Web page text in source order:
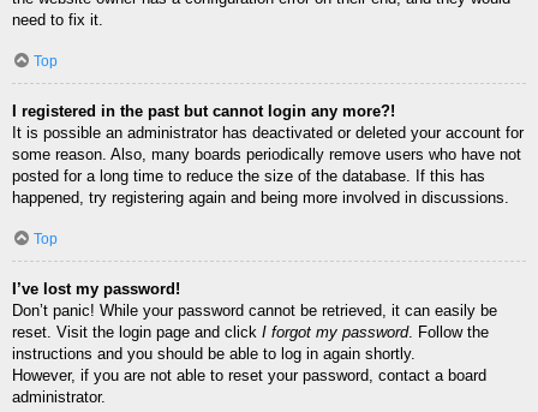
need to fix it.
Top
I registered in the past but cannot login any more?!
It is possible an administrator has deactivated or deleted your account for
some reason. Also, many boards periodically remove users who have not
posted for a long time to reduce the size of the database. If this has
happened, try registering again and being more involved in discussions.
Top
I’ve lost my password!
Don’t panic! While your password cannot be retrieved, it can easily be
reset. Visit the login page and click I forgot my password. Follow the
instructions and you should be able to log in again shortly.
However, if you are not able to reset your password, contact a board
administrator.